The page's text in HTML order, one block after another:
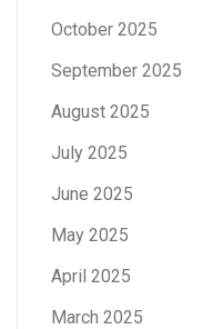
October 2025
September 2025
August 2025
July 2025
June 2025
May 2025
April 2025
March 2025